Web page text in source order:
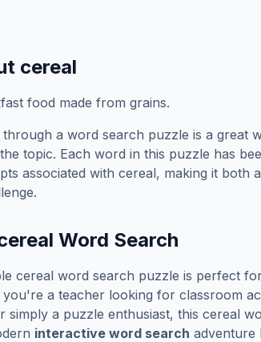
cereal
food made from grains.
through a word search puzzle is a great
topic. Each word in this puzzle has
associated with cereal, making it both
Word Search
cereal word search puzzle is perfect
you're a teacher looking for classroom
simply a puzzle enthusiast, this cereal
interactive word search adventure